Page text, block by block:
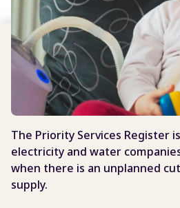
The Priority Services Register
electricity and water
when there is an unplanned
supply.